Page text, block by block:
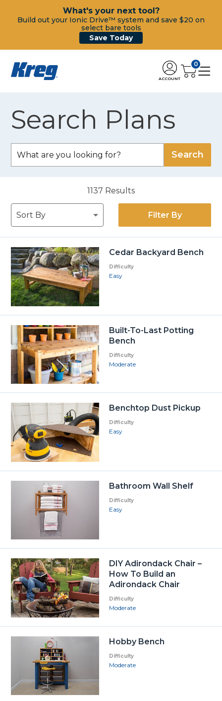
What's your next tool?
Build out your Ionic Drive™ system and save $20 on
select bare tools
Save Today
ACCOUNT
0
Search Plans
1137 Results
Filter By
Cedar Backyard Bench
Difficulty
Easy
Built-To-Last Potting
Bench
Difficulty
Moderate
Benchtop Dust Pickup
Difficulty
Easy
Bathroom Wall Shelf
Difficulty
Easy
DIY Adirondack Chair –
How To Build an
Adirondack Chair
Difficulty
Moderate
Hobby Bench
Difficulty
Moderate